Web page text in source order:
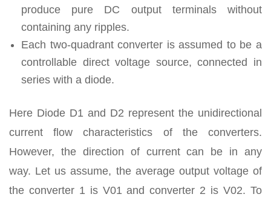
produce pure DC output terminals without
containing any ripples.
Each two-quadrant converter is assumed to be a
controllable direct voltage source, connected in
series with a diode.
Here Diode D1 and D2 represent the unidirectional
current flow characteristics of the converters.
However, the direction of current can be in any
way. Let us assume, the average output voltage of
the converter 1 is V01 and converter 2 is V02. To